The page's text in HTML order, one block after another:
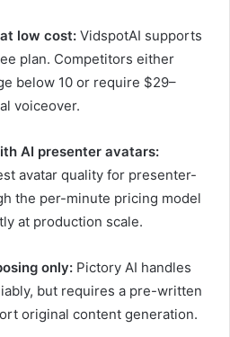
low cost: VidspotAI supports
plan. Competitors either
below 10 or require $29–
voiceover.
AI presenter avatars:
avatar quality for presenter-
the per-minute pricing model
at production scale.
only: Pictory AI handles
but requires a pre-written
original content generation.